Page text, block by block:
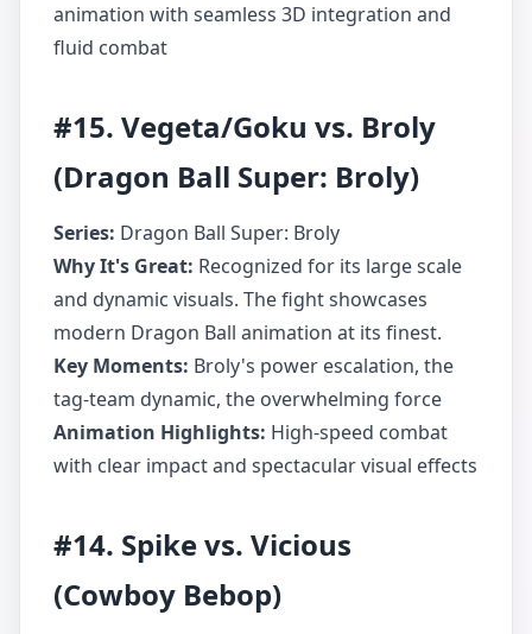
animation with seamless 3D integration and
fluid combat
#15. Vegeta/Goku vs. Broly
(Dragon Ball Super: Broly)
Series: Dragon Ball Super: Broly
Why It's Great: Recognized for its large scale
and dynamic visuals. The fight showcases
modern Dragon Ball animation at its finest.
Key Moments: Broly's power escalation, the
tag-team dynamic, the overwhelming force
Animation Highlights: High-speed combat
with clear impact and spectacular visual effects
#14. Spike vs. Vicious
(Cowboy Bebop)